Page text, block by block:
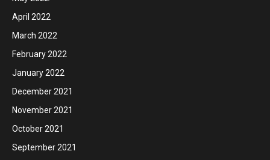
April 2022
March 2022
February 2022
January 2022
December 2021
November 2021
October 2021
September 2021